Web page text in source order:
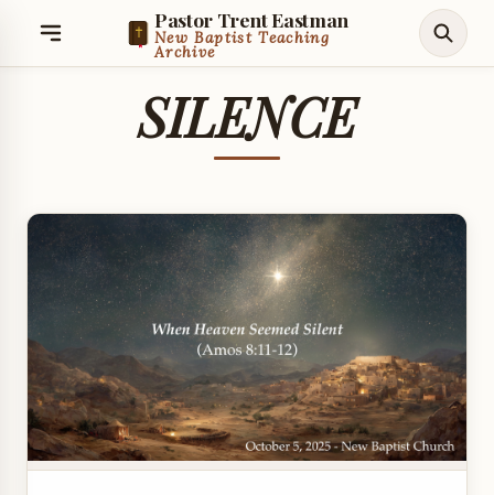
Pastor Trent Eastman
New Baptist Teaching
Archive
SILENCE